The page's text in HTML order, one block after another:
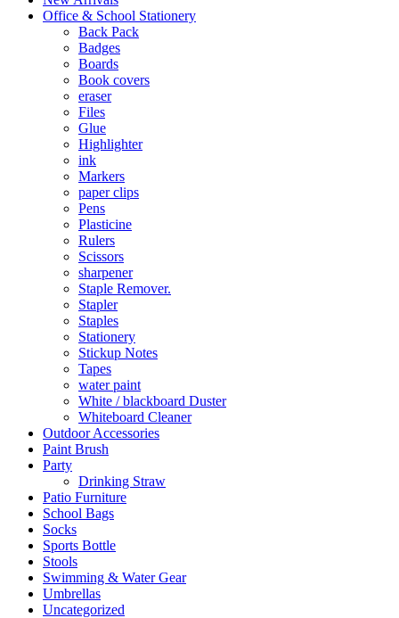
Office & School Stationery
Back Pack
Badges
Boards
Book covers
eraser
Files
Glue
Highlighter
ink
Markers
paper clips
Pens
Plasticine
Rulers
Scissors
sharpener
Staple Remover.
Stapler
Staples
Stationery
Stickup Notes
Tapes
water paint
White / blackboard Duster
Whiteboard Cleaner
Outdoor Accessories
Paint Brush
Party
Drinking Straw
Patio Furniture
School Bags
Socks
Sports Bottle
Stools
Swimming & Water Gear
Umbrellas
Uncategorized